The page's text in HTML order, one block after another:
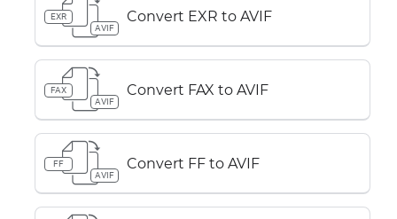
EXR
AVIF
Convert EXR to AVIF
FAX
AVIF
Convert FAX to AVIF
FF
AVIF
Convert FF to AVIF